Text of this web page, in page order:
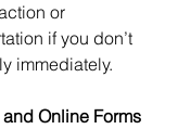
or
if you don’t
immediately.
Online Forms